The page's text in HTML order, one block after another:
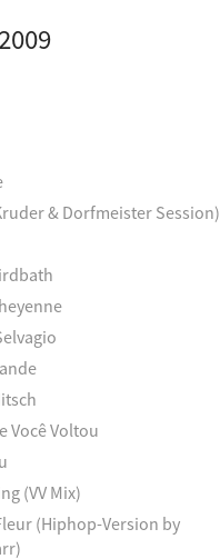
& Dorfmeister Session)
Você Voltou
(VV Mix)
(Hiphop-Version by